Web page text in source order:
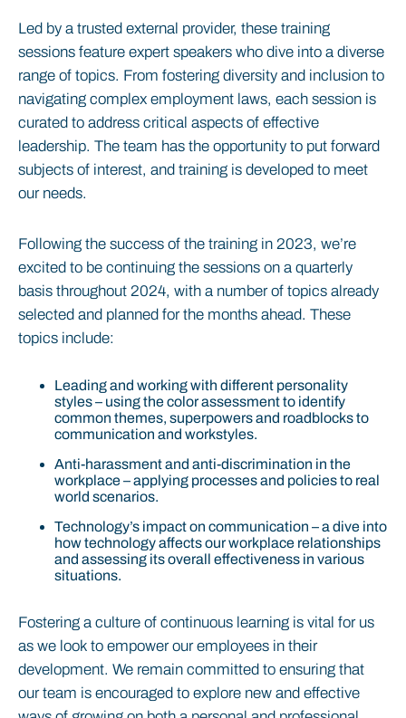
Led by a trusted external provider, these training
sessions feature expert speakers who dive into a diverse
range of topics. From fostering diversity and inclusion to
navigating complex employment laws, each session is
curated to address critical aspects of effective
leadership. The team has the opportunity to put forward
subjects of interest, and training is developed to meet
our needs.
Following the success of the training in 2023, we’re
excited to be continuing the sessions on a quarterly
basis throughout 2024, with a number of topics already
selected and planned for the months ahead. These
topics include:
Leading and working with different personality
styles – using the color assessment to identify
common themes, superpowers and roadblocks to
communication and workstyles.
Anti-harassment and anti-discrimination in the
workplace – applying processes and policies to real
world scenarios.
Technology’s impact on communication – a dive into
how technology affects our workplace relationships
and assessing its overall effectiveness in various
situations.
Fostering a culture of continuous learning is vital for us
as we look to empower our employees in their
development. We remain committed to ensuring that
our team is encouraged to explore new and effective